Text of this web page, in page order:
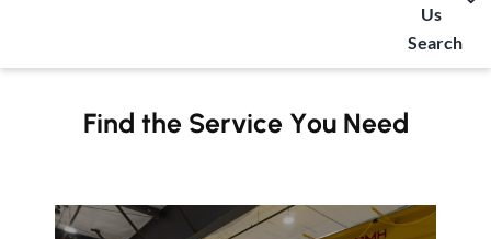
Us
Search
Find the Service You Need